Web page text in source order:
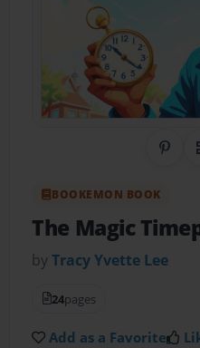
BOOKEMON BOOK
The Magic
byTracy Yvette Lee
24pages
Add as a Favorite